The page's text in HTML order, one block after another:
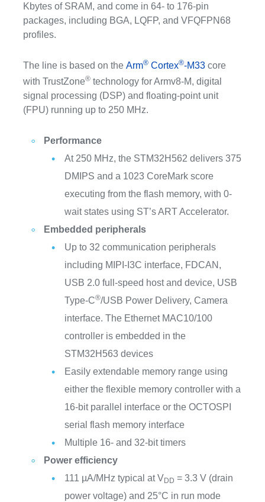
Kbytes of SRAM, and come in 64- to 176-pin
packages, including BGA, LQFP, and VFQFPN68
profiles.
The line is based on theArm® Cortex®-M33 core
with TrustZone® technology for Armv8-M, digital
signal processing (DSP) and floating-point unit
(FPU) running up to 250 MHz.
Performance
At 250 MHz, the STM32H562 delivers 375
DMIPS and a 1023 CoreMark score
executing from the flash memory, with 0-
wait states using ST’s ART Accelerator.
Embedded peripherals
Up to 32 communication peripherals
including MIPI-I3C interface, FDCAN,
USB 2.0 full-speed host and device, USB
Type-C®/USB Power Delivery, Camera
interface. The Ethernet MAC10/100
controller is embedded in the
STM32H563 devices
Easily extendable memory range using
either the flexible memory controller with a
16-bit parallel interface or the OCTOSPI
serial flash memory interface
Multiple 16- and 32-bit timers
Power efficiency
111 µA/MHz typical at VDD = 3.3 V (drain
power voltage) and 25°C in run mode